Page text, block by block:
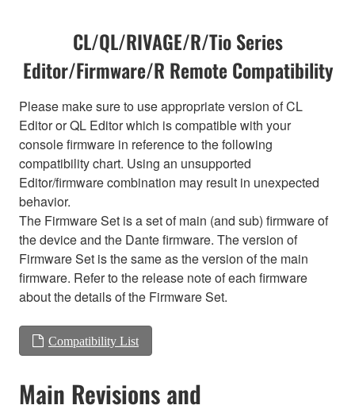
CL/QL/RIVAGE/R/Tio Series
Editor/Firmware/R Remote Compatibility
Please make sure to use appropriate version of CL
Editor or QL Editor which is compatible with your
console firmware in reference to the following
compatibility chart. Using an unsupported
Editor/firmware combination may result in unexpected
behavior.
The Firmware Set is a set of main (and sub) firmware of
the device and the Dante firmware. The version of
Firmware Set is the same as the version of the main
firmware. Refer to the release note of each firmware
about the details of the Firmware Set.
Compatibility List
Main Revisions and